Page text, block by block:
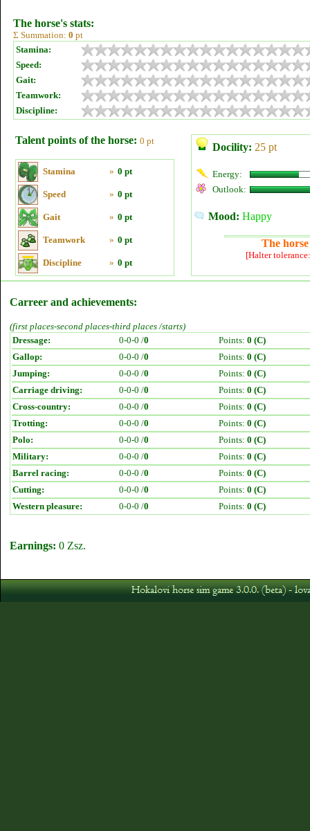
The horse's stats:
Σ Summation: 0 pt
Stamina:
Speed:
Gait:
Teamwork:
Discipline:
Talent points of the horse: 0 pt
Stamina » 0 pt
Speed » 0 pt
Gait » 0 pt
Teamwork » 0 pt
Discipline » 0 pt
Docility: 25 pt
Energy:
Outlook:
Mood: Happy
The
[Halter
Carreer and achievements:
(first places-second places-third places /starts)
Dressage:
0-0-0 /0 Points: 0 (C)
Gallop:
0-0-0 /0 Points: 0 (C)
Jumping:
0-0-0 /0 Points: 0 (C)
Carriage driving:
0-0-0 /0 Points: 0 (C)
Cross-country:
0-0-0 /0 Points: 0 (C)
Trotting:
0-0-0 /0 Points: 0 (C)
Polo:
0-0-0 /0 Points: 0 (C)
Military:
0-0-0 /0 Points: 0 (C)
Barrel racing:
0-0-0 /0 Points: 0 (C)
Cutting:
0-0-0 /0 Points: 0 (C)
Western pleasure:
0-0-0 /0 Points: 0 (C)
Earnings: 0 Zsz.